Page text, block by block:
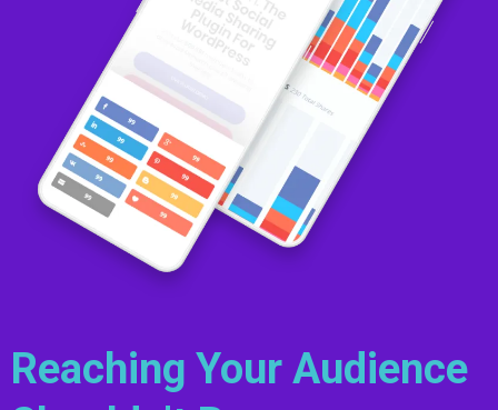
Reaching Your Audience